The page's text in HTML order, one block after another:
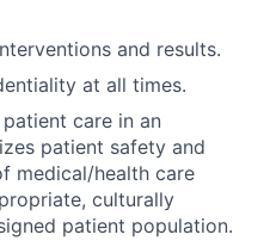
and results.
at all times.
care in an
patient safety and
medical/health care
culturally
patient population.